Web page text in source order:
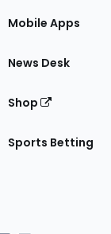
Mobile Apps
News Desk
Shop
Sports Betting